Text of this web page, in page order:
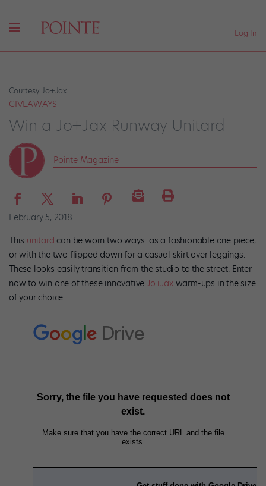
Log In
Courtesy Jo+Jax
GIVEAWAYS
Win a Jo+Jax Runway Unitard​
Pointe Magazine
February 5, 2018
This unitard can be worn two ways: as a fashionable one piece,
or with the two flipped down for a casual skirt over leggings.
These looks easily transition from the studio to the street. Enter
now to win one of these innovativeJo+Jaxwarm-ups in the size
of your choice.